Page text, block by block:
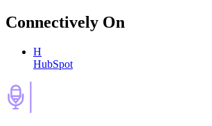
Connectively On
H
HubSpot